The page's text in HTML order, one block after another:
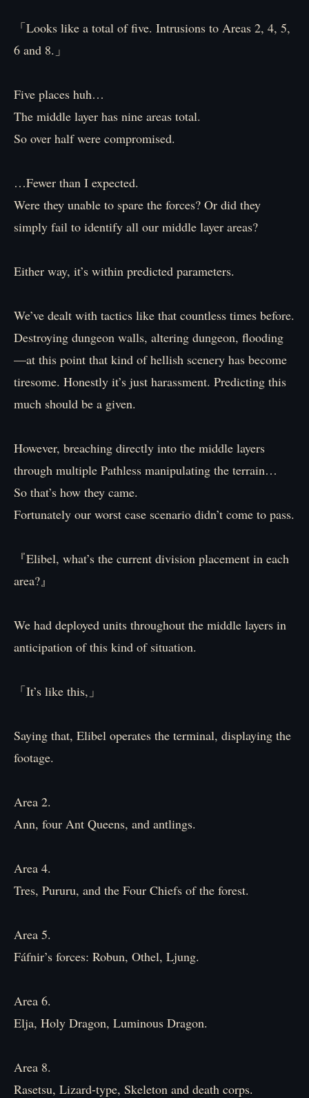
「Looks like a total of five. Intrusions to Areas 2, 4, 5,
6 and 8.」
Five places huh…
The middle layer has nine areas total.
So over half were compromised.
…Fewer than I expected.
Were they unable to spare the forces? Or did they
simply fail to identify all our middle layer areas?
Either way, it’s within predicted parameters.
We’ve dealt with tactics like that countless times before.
Destroying dungeon walls, altering dungeon, flooding
—at this point that kind of hellish scenery has become
tiresome. Honestly it’s just harassment. Predicting this
much should be a given.
However, breaching directly into the middle layers
through multiple Pathless manipulating the terrain…
So that’s how they came.
Fortunately our worst case scenario didn’t come to pass.
『Elibel, what’s the current division placement in each
area?』
We had deployed units throughout the middle layers in
anticipation of this kind of situation.
「It’s like this,」
Saying that, Elibel operates the terminal, displaying the
footage.
Area 2.
Ann, four Ant Queens, and antlings.
Area 4.
Tres, Pururu, and the Four Chiefs of the forest.
Area 5.
Fáfnir’s forces: Robun, Othel, Ljung.
Area 6.
Elja, Holy Dragon, Luminous Dragon.
Area 8.
Rasetsu, Lizard-type, Skeleton and death corps.